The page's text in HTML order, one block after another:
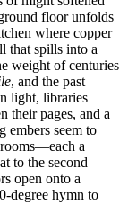
floor unfolds
where copper
that spills into a
weight of centuries
, and the past
light, libraries
their pages, and a
embers seem to
a
to the second
open onto a
degree hymn to